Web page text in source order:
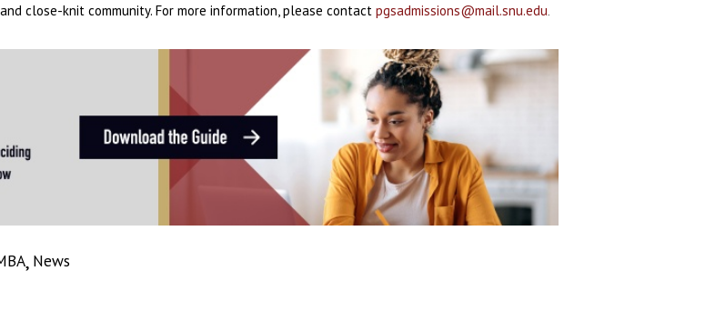
close-knit community. For more information, please contact pgsadmissions@mail.snu.edu
, News